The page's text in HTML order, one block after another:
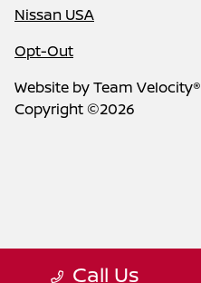
Call Us
Nissan USA
Opt-Out
Website byTeam Velocity®
Copyright ©2026